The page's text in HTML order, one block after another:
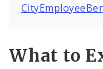
What to